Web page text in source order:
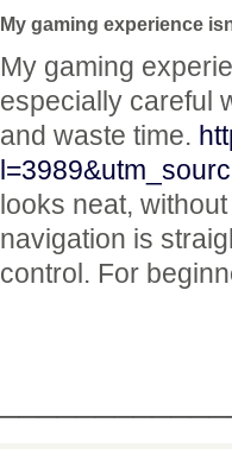
My gaming experience
My gaming
especially careful
and waste time.
looks neat,
navigation is
control. For